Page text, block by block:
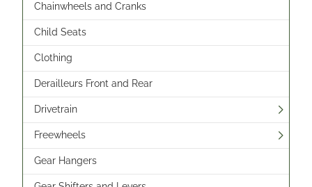
Chainwheels and Cranks
Child Seats
Clothing
Derailleurs Front and Rear
Drivetrain
Freewheels
Gear Hangers